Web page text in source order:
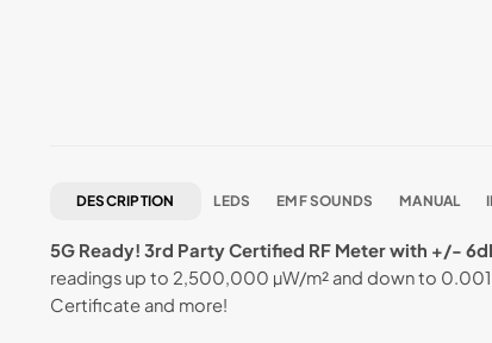
DESCRIPTION LEDS EMF SOUNDS MANUAL
5G Ready! 3rd Party Certified RF Meter with +/-
readings up to 2,500,000 µW/m² and down to 0.001
Certificate and more!